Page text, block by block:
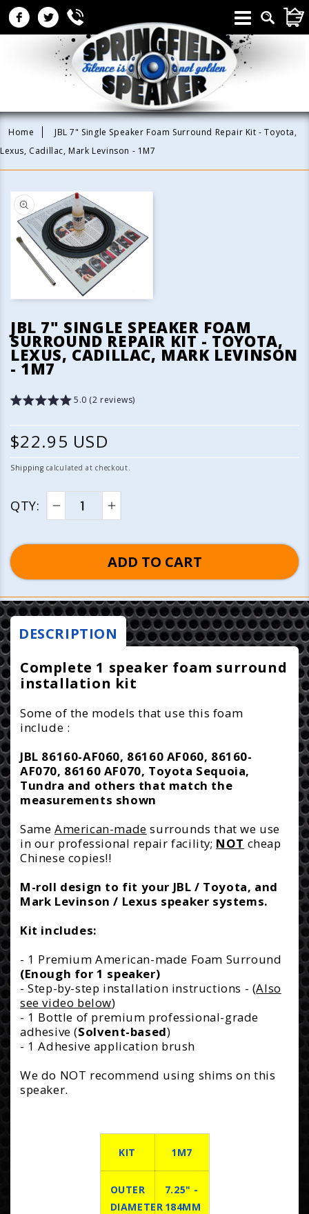
Skip to
content
Home
JBL 7" Single Speaker Foam Surround Repair Kit - Toyota,
Lexus, Cadillac, Mark Levinson - 1M7
Skip to
product
information
in
modal
JBL 7" SINGLE SPEAKER FOAM
SURROUND REPAIR KIT - TOYOTA,
LEXUS, CADILLAC, MARK LEVINSON
- 1M7
5.0 (2 reviews)
R
e
u
a
p
e
$22.95 USD
Shipping calculated at checkout.
QTY:
Decrease
for
7&quot;
Single
Speaker
Foam
Repair
Kit
Toyota,
Lexus,
Mark
Levinson
-
Increase
for
JBL
7&quot;
Single
Speaker
Foam
Surround
Repair
Kit
Toyota,
Mark
Levinson
-
ADD TO CART
DESCRIPTION
Complete 1 speaker foam surround
installation kit
Some of the models that use this foam
include :
JBL 86160-AF060, 86160 AF060, 86160-
AF070, 86160 AF070, Toyota Sequoia,
Tundra and others that match the
measurements shown
Same American-made surrounds that we use
in our professional repair facility; NOT cheap
Chinese copies!!
M-roll design to fit your JBL / Toyota, and
Mark Levinson / Lexus speaker systems.
Kit includes:
- 1 Premium American-made Foam Surround
(Enough for 1 speaker)
- Step-by-step installation instructions - (Also
see video below)
- 1 Bottle of premium professional-grade
adhesive (Solvent-based)
- 1 Adhesive application brush
We do NOT recommend using shims on this
speaker.
KIT 1M7
OUTER
DIAMETER
7.25" -
184MM